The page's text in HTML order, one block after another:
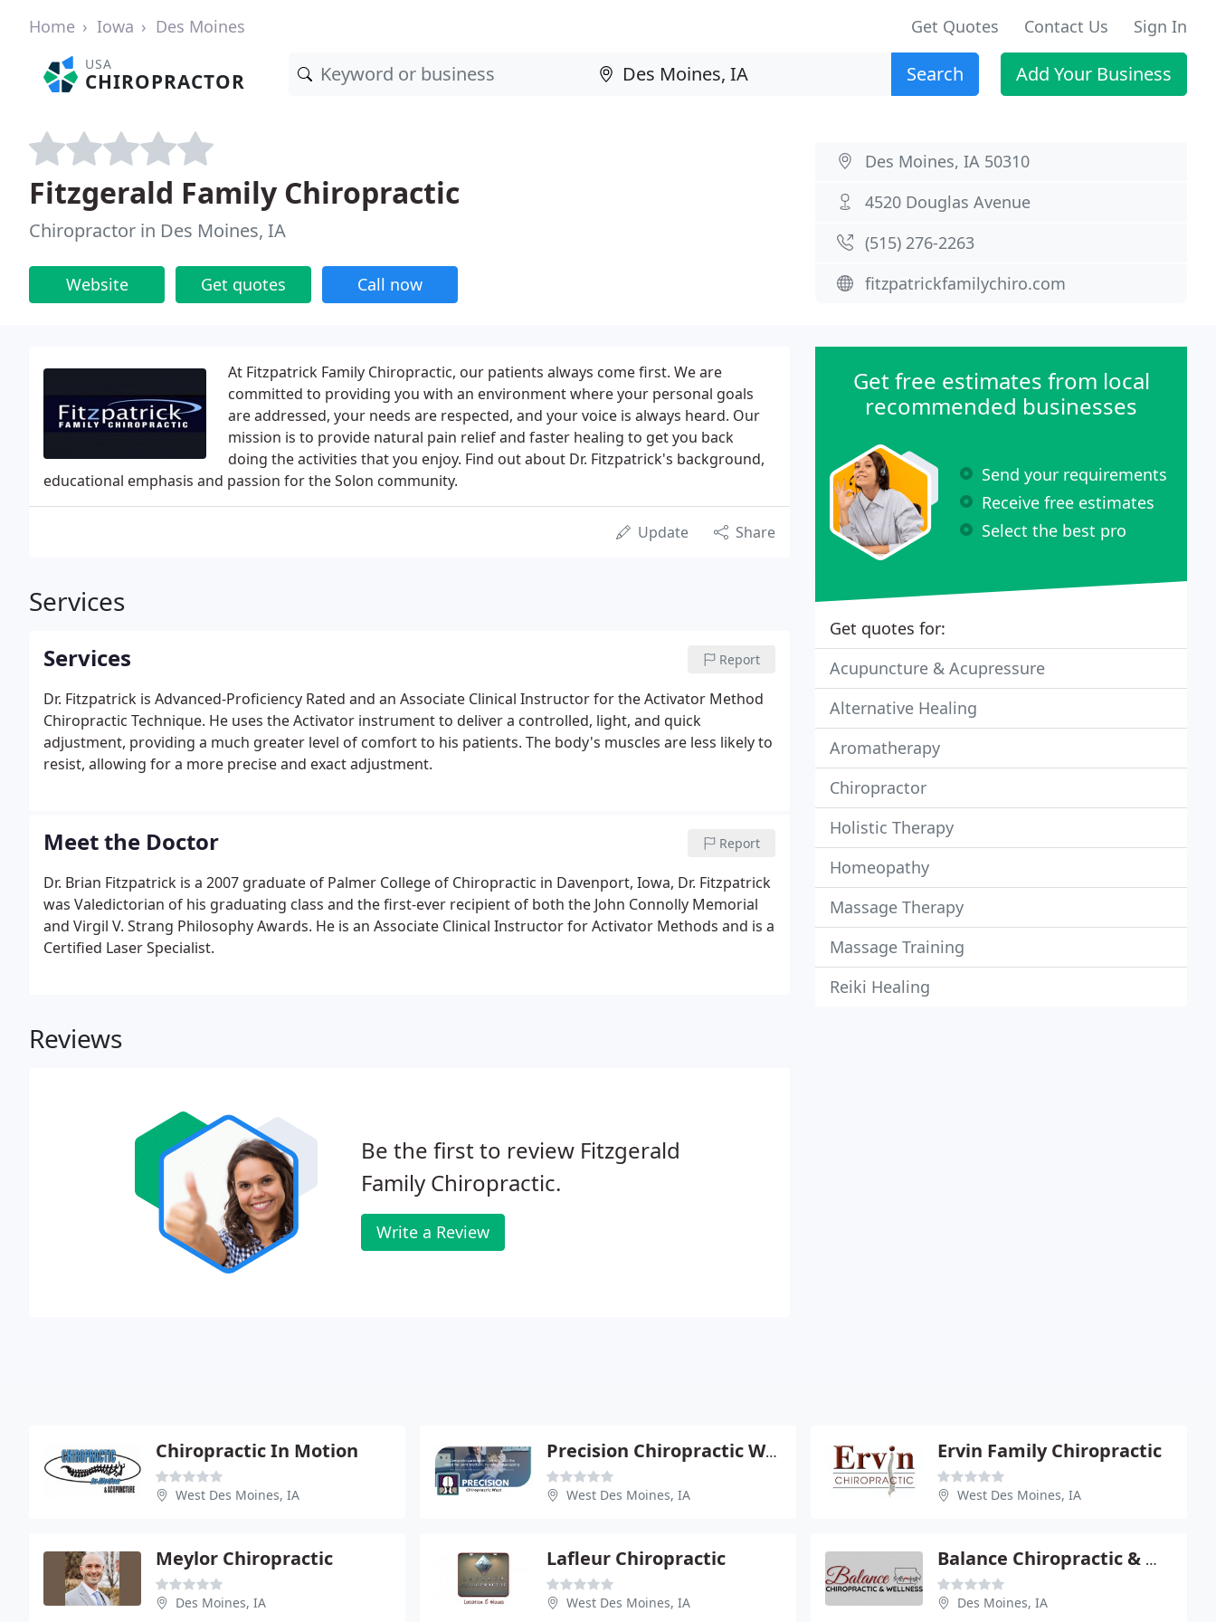
Home Iowa Des Moines Get Quotes Contact Us Sign In
USA
CHIROPRACTOR Search Add Your Business
Fitzgerald Family Chiropractic
Chiropractor in Des Moines, IA
Website Get quotes Call now
Des Moines, IA 50310
4520 Douglas Avenue
(515) 276-2263
fitzpatrickfamilychiro.com
At Fitzpatrick Family Chiropractic, our patients always come first. We are
committed to providing you with an environment where your personal goals
are addressed, your needs are respected, and your voice is always heard. Our
mission is to provide natural pain relief and faster healing to get you back
doing the activities that you enjoy. Find out about Dr. Fitzpatrick's background,
educational emphasis and passion for the Solon community.
Update Share
Services
Services Report
Dr. Fitzpatrick is Advanced-Proficiency Rated and an Associate Clinical Instructor for the Activator Method
Chiropractic Technique. He uses the Activator instrument to deliver a controlled, light, and quick
adjustment, providing a much greater level of comfort to his patients. The body's muscles are less likely to
resist, allowing for a more precise and exact adjustment.
Meet the Doctor Report
Dr. Brian Fitzpatrick is a 2007 graduate of Palmer College of Chiropractic in Davenport, Iowa, Dr. Fitzpatrick
was Valedictorian of his graduating class and the first-ever recipient of both the John Connolly Memorial
and Virgil V. Strang Philosophy Awards. He is an Associate Clinical Instructor for Activator Methods and is a
Certified Laser Specialist.
Reviews
Be the first to review Fitzgerald
Family Chiropractic.
Write a Review
Get free estimates from local
recommended businesses
Send your requirements
Receive free estimates
Select the best pro
Get quotes for:
Acupuncture & Acupressure
Alternative Healing
Aromatherapy
Chiropractor
Holistic Therapy
Homeopathy
Massage Therapy
Massage Training
Reiki Healing
Chiropractic In Motion
West Des Moines, IA
Precision Chiropractic West - Laurel A Griffin
West Des Moines, IA
Ervin Family Chiropractic
West Des Moines, IA
Meylor Chiropractic
Des Moines, IA
Lafleur Chiropractic
West Des Moines, IA
Balance Chiropractic & Wellness
Des Moines, IA